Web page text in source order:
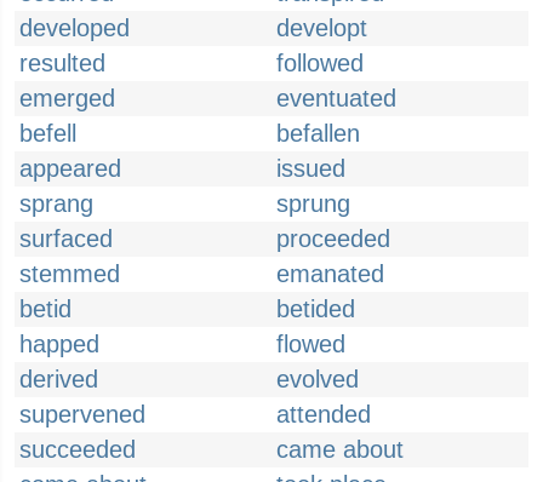
developed
developt
resulted
followed
emerged
eventuated
befell
befallen
appeared
issued
sprang
sprung
surfaced
proceeded
stemmed
emanated
betid
betided
happed
flowed
derived
evolved
supervened
attended
succeeded
came about